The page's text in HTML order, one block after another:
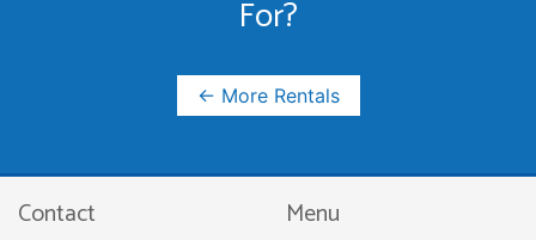
For?
← More Rentals
Contact Menu